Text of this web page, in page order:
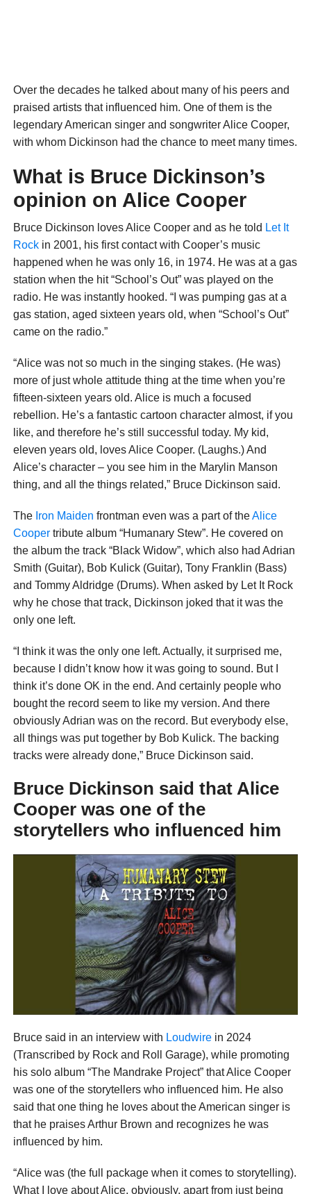
Over the decades he talked about many of his peers and
praised artists that influenced him. One of them is the
legendary American singer and songwriter Alice Cooper,
with whom Dickinson had the chance to meet many times.
What is Bruce Dickinson’s
opinion on Alice Cooper
Bruce Dickinson loves Alice Cooper and as he told Let It
Rockin 2001, his first contact with Cooper’s music
happened when he was only 16, in 1974. He was at a gas
station when the hit “School’s Out” was played on the
radio. He was instantly hooked. “I was pumping gas at a
gas station, aged sixteen years old, when “School’s Out”
came on the radio.”
“Alice was not so much in the singing stakes. (He was)
more of just whole attitude thing at the time when you’re
fifteen-sixteen years old. Alice is much a focused
rebellion. He’s a fantastic cartoon character almost, if you
like, and therefore he’s still successful today. My kid,
eleven years old, loves Alice Cooper. (Laughs.) And
Alice’s character – you see him in the Marylin Manson
thing, and all the things related,” Bruce Dickinson said.
The Iron Maiden frontman even was a part of theAlice
Coopertribute album “Humanary Stew”. He covered on
the album the track “Black Widow”, which also had Adrian
Smith (Guitar), Bob Kulick (Guitar), Tony Franklin (Bass)
and Tommy Aldridge (Drums). When asked by Let It Rock
why he chose that track, Dickinson joked that it was the
only one left.
“I think it was the only one left. Actually, it surprised me,
because I didn’t know how it was going to sound. But I
think it’s done OK in the end. And certainly people who
bought the record seem to like my version. And there
obviously Adrian was on the record. But everybody else,
all things was put together by Bob Kulick. The backing
tracks were already done,” Bruce Dickinson said.
Bruce Dickinson said that Alice
Cooper was one of the
storytellers who influenced him
Bruce said in an interview with Loudwirein 2024
(Transcribed by Rock and Roll Garage), while promoting
his solo album “The Mandrake Project” that Alice Cooper
was one of the storytellers who influenced him. He also
said that one thing he loves about the American singer is
that he praises Arthur Brown and recognizes he was
influenced by him.
“Alice was (the full package when it comes to storytelling).
What I love about Alice, obviously, apart from just being